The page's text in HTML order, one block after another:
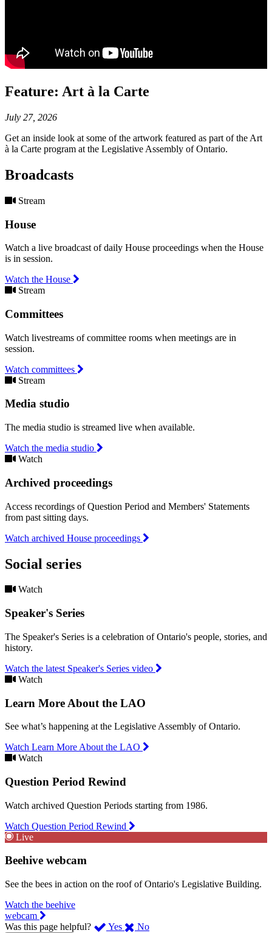
Feature: Art à la Carte
July 27, 2026
Get an inside look at some of the artwork featured as part of the Art
à la Carte program at the Legislative Assembly of Ontario.
Broadcasts
Stream
House
Watch a live broadcast of daily House proceedings when the House
is in session.
Watch the House
Stream
Committees
Watch livestreams of committee rooms when meetings are in
session.
Watch committees
Stream
Media studio
The media studio is streamed live when available.
Watch the media studio
Watch
Archived proceedings
Access recordings of Question Period and Members' Statements
from past sitting days.
Watch archived House proceedings
Social series
Watch
Speaker's Series
The Speaker's Series is a celebration of Ontario's people, stories, and
history.
Watch the latest Speaker's Series video
Watch
Learn More About the LAO
See what’s happening at the Legislative Assembly of Ontario.
Watch Learn More About the LAO
Watch
Question Period Rewind
Watch archived Question Periods starting from 1986.
Watch Question Period Rewind
Live
Beehive webcam
See the bees in action on the roof of Ontario's Legislative Building.
Watch the beehive
webcam
Was this page helpful?
Yes ,
No,